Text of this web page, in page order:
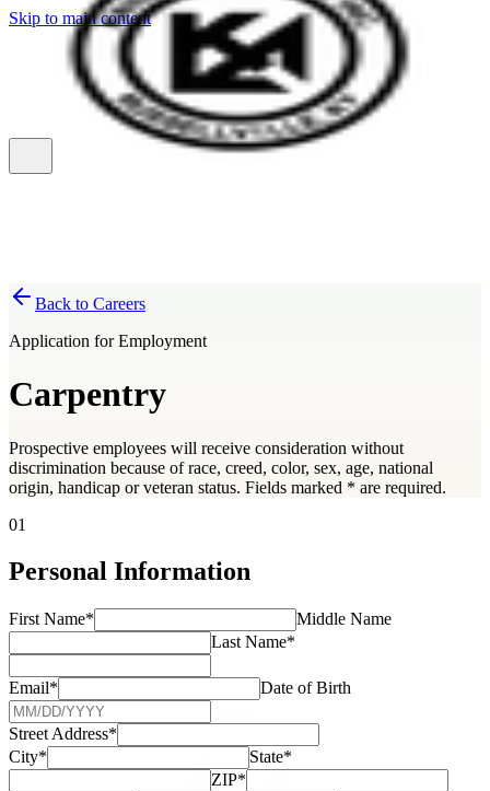
Skip to main content
Back to Careers
Application for Employment
Carpentry
Prospective employees will receive consideration without
discrimination because of race, creed, color, sex, age, national
origin, handicap or veteran status. Fields marked * are required.
01
Personal Information
First Name*
Middle Name
Last Name*
Email* Date of Birth
Street Address*
City* State*
ZIP*